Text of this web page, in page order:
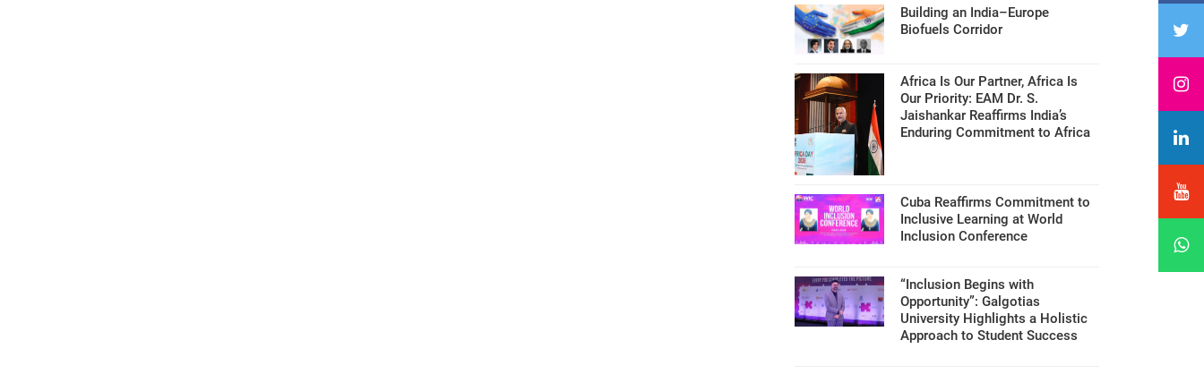
Building an India–Europe
Biofuels Corridor
Africa Is Our Partner, Africa Is
Our Priority: EAM Dr. S.
Jaishankar Reaffirms India’s
Enduring Commitment to Africa
Cuba Reaffirms Commitment to
Inclusive Learning at World
Inclusion Conference
“Inclusion Begins with
Opportunity”: Galgotias
University Highlights a Holistic
Approach to Student Success